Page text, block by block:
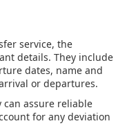
service, the
details. They include
dates, name and
or departures.
assure reliable
for any deviation